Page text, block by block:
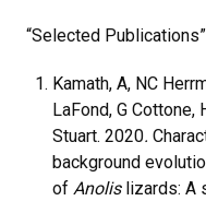
“Selected
Kamath, A, NC
LaFond, G Cottone,
Stuart. 2020.
background
of Anolislizards: A